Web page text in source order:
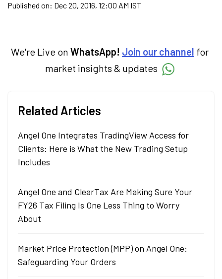
Published on: Dec 20, 2016, 12:00 AM IST
We're Live on WhatsApp! Join our channel for
market insights & updates
Related Articles
Angel One Integrates TradingView Access for
Clients: Here is What the New Trading Setup
Includes
Angel One and ClearTax Are Making Sure Your
FY26 Tax Filing Is One Less Thing to Worry
About
Market Price Protection (MPP) on Angel One:
Safeguarding Your Orders